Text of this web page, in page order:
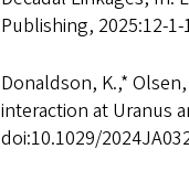
Publishing, 2025:12-
Donaldson, K.,* Olsen,
interaction at Uranus
doi:10.1029/